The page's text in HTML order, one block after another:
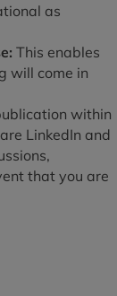
as
This enables
will come in
within
LinkedIn and
that you are